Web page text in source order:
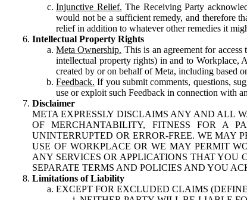
Injunctive Relief. The Receiving Party
would not be a sufficient remedy, and therefore
relief in addition to whatever other remedies it
Intellectual Property Rights
Meta Ownership. This is an agreement for
intellectual property rights) in and to Workplace,
created by or on behalf of Meta, including based
Feedback. If you submit comments, questions,
use or exploit such Feedback in connection with
Disclaimer
META EXPRESSLY DISCLAIMS ANY AND ALL
OF MERCHANTABILITY, FITNESS FOR A
UNINTERRUPTED OR ERROR-FREE. WE MAY
USE OF WORKPLACE OR WE MAY PERMIT
ANY SERVICES OR APPLICATIONS THAT YOU
SEPARATE TERMS AND POLICIES AND YOU
Limitations of Liability
EXCEPT FOR EXCLUDED CLAIMS